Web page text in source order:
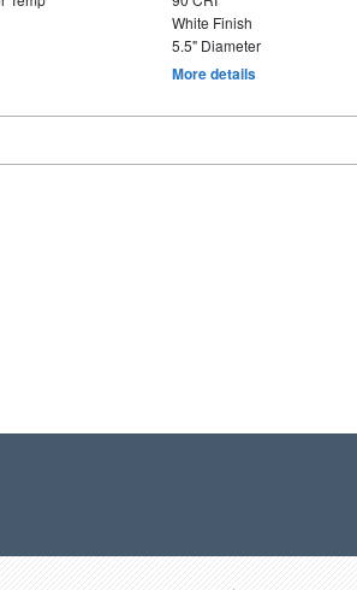
White Finish
5.5" Diameter
More details